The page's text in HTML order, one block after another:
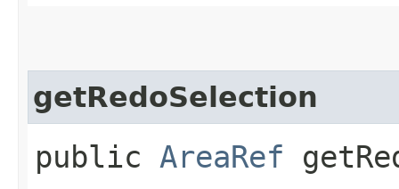
getRedoSelection
public AreaRef